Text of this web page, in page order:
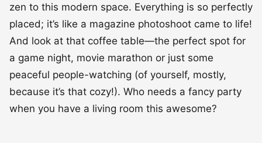
zen to this modern space. Everything is so perfectly
placed; it’s like a magazine photoshoot came to life!
And look at that coffee table—the perfect spot for
a game night, movie marathon or just some
peaceful people-watching (of yourself, mostly,
because it’s that cozy!). Who needs a fancy party
when you have a living room this awesome?